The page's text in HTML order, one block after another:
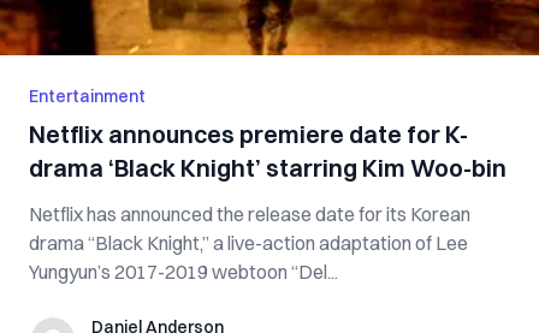
Entertainment
Netflix announces premiere date for K-
drama ‘Black Knight’ starring Kim Woo-bin
Netflix has announced the release date for its Korean
drama “Black Knight,” a live-action adaptation of Lee
Yungyun’s 2017-2019 webtoon “Del...
Daniel Anderson
Daniel Anderson